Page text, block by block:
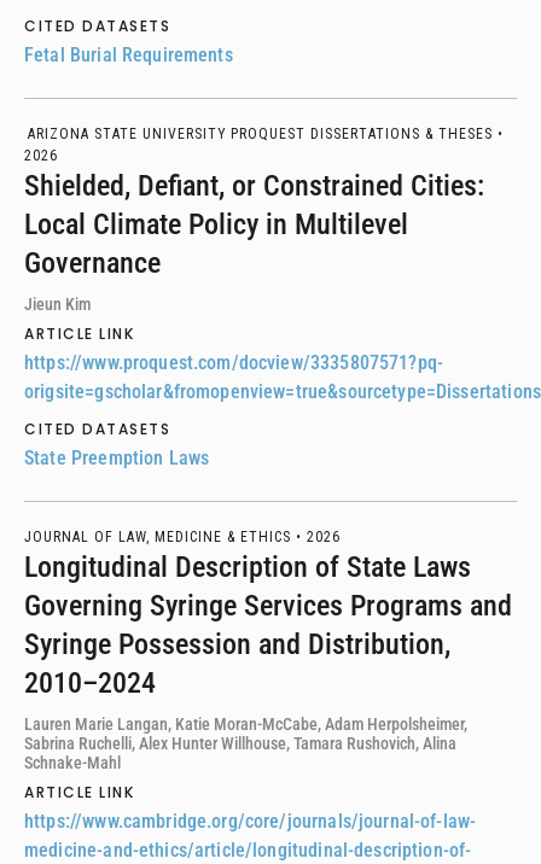
CITED DATASETS
Fetal Burial Requirements
ARIZONA STATE UNIVERSITY PROQUEST DISSERTATIONS & THESES •
2026
Shielded, Defiant, or Constrained Cities:
Local Climate Policy in Multilevel
Governance
Jieun Kim
ARTICLE LINK
https://www.proquest.com/docview/3335807571?pq-
CITED DATASETS
State Preemption Laws
JOURNAL OF LAW, MEDICINE & ETHICS • 2026
Longitudinal Description of State Laws
Governing Syringe Services Programs and
Syringe Possession and Distribution,
2010–2024
Lauren Marie Langan, Katie Moran-McCabe, Adam Herpolsheimer,
Sabrina Ruchelli, Alex Hunter Willhouse, Tamara Rushovich, Alina
Schnake-Mahl
ARTICLE LINK
https://www.cambridge.org/core/journals/journal-of-law-
medicine-and-ethics/article/longitudinal-description-of-